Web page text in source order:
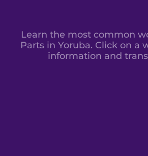
Learn the most common
Parts in Yoruba. Click on a
information and